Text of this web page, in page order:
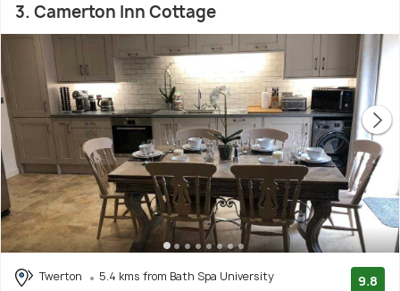
3. Camerton Inn Cottage
Twerton
5.4 kms from Bath Spa University
9.8